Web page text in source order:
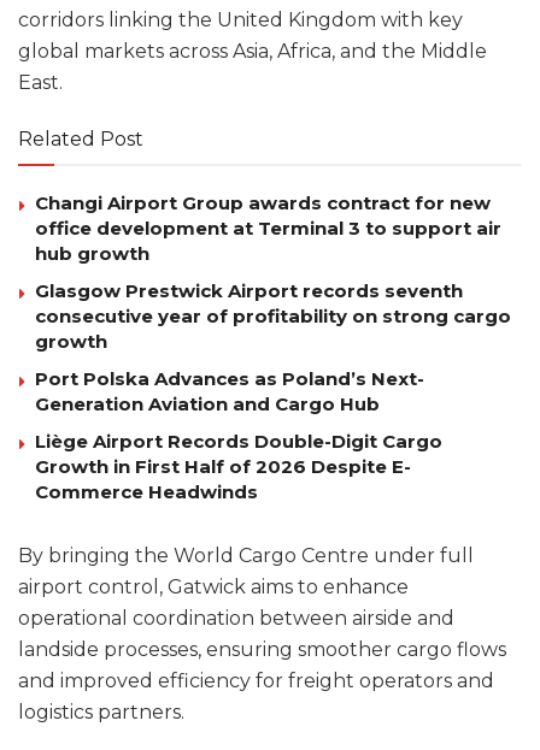
corridors linking the United Kingdom with key
global markets across Asia, Africa, and the Middle
East.
Related Post
Changi Airport Group awards contract for new
office development at Terminal 3 to support air
hub growth
Glasgow Prestwick Airport records seventh
consecutive year of profitability on strong cargo
growth
Port Polska Advances as Poland’s Next-
Generation Aviation and Cargo Hub
Liège Airport Records Double-Digit Cargo
Growth in First Half of 2026 Despite E-
Commerce Headwinds
By bringing the World Cargo Centre under full
airport control, Gatwick aims to enhance
operational coordination between airside and
landside processes, ensuring smoother cargo flows
and improved efficiency for freight operators and
logistics partners.